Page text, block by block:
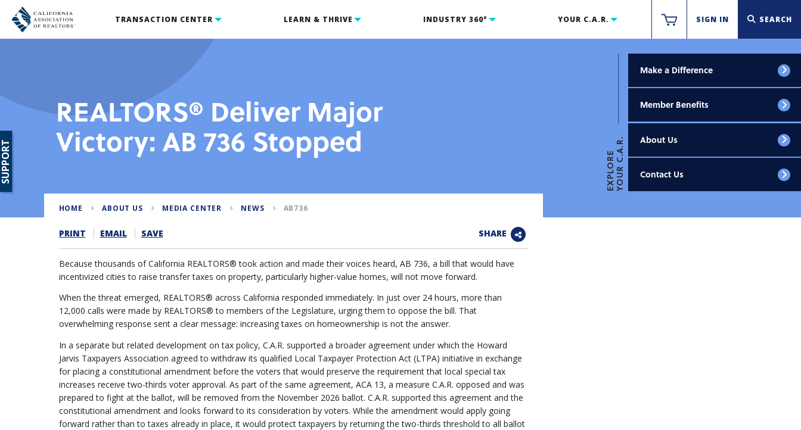
TRANSACTION CENTER LEARN & THRIVE INDUSTRY 360° YOUR C.A.R. SIGN IN SEARCH
REALTORS® Deliver Major
Victory: AB 736 Stopped
EXPLOREYOUR C.A.R.
Make a Difference
Member Benefits
About Us
Contact Us
HOME ABOUT US MEDIA CENTER NEWS AB736
PRINT EMAIL SAVE SHARE
Because thousands of California REALTORS® took action and made their voices heard, AB 736, a bill that would have
incentivized cities to raise transfer taxes on property, particularly higher-value homes, will not move forward.
When the threat emerged, REALTORS® across California responded immediately. In just over 24 hours, more than
12,000 calls were made by REALTORS® to members of the Legislature, urging them to oppose the bill. That
overwhelming response sent a clear message: increasing taxes on homeownership is not the answer.
In a separate but related development on tax policy, C.A.R. supported a broader agreement under which the Howard
Jarvis Taxpayers Association agreed to withdraw its qualified Local Taxpayer Protection Act (LTPA) initiative in exchange
for placing a constitutional amendment before the voters that would preserve the requirement that local special tax
increases receive two-thirds voter approval. As part of the same agreement, ACA 13, a measure C.A.R. opposed and was
prepared to fight at the ballot, will be removed from the November 2026 ballot. C.A.R. supported this agreement and the
constitutional amendment and looks forward to its consideration by voters. While the amendment would apply going
forward rather than to taxes already in place, it would protect taxpayers by returning the two-thirds threshold to all ballot